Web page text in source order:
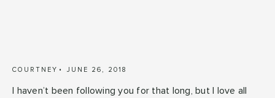
COURTNEY JUNE 26, 2018
I haven’t been following you for that long, but I love all